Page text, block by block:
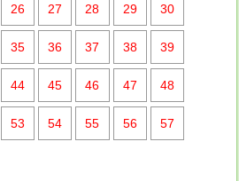
26 27 28 29 30
35 36 37 38 39
44 45 46 47 48
53 54 55 56 57